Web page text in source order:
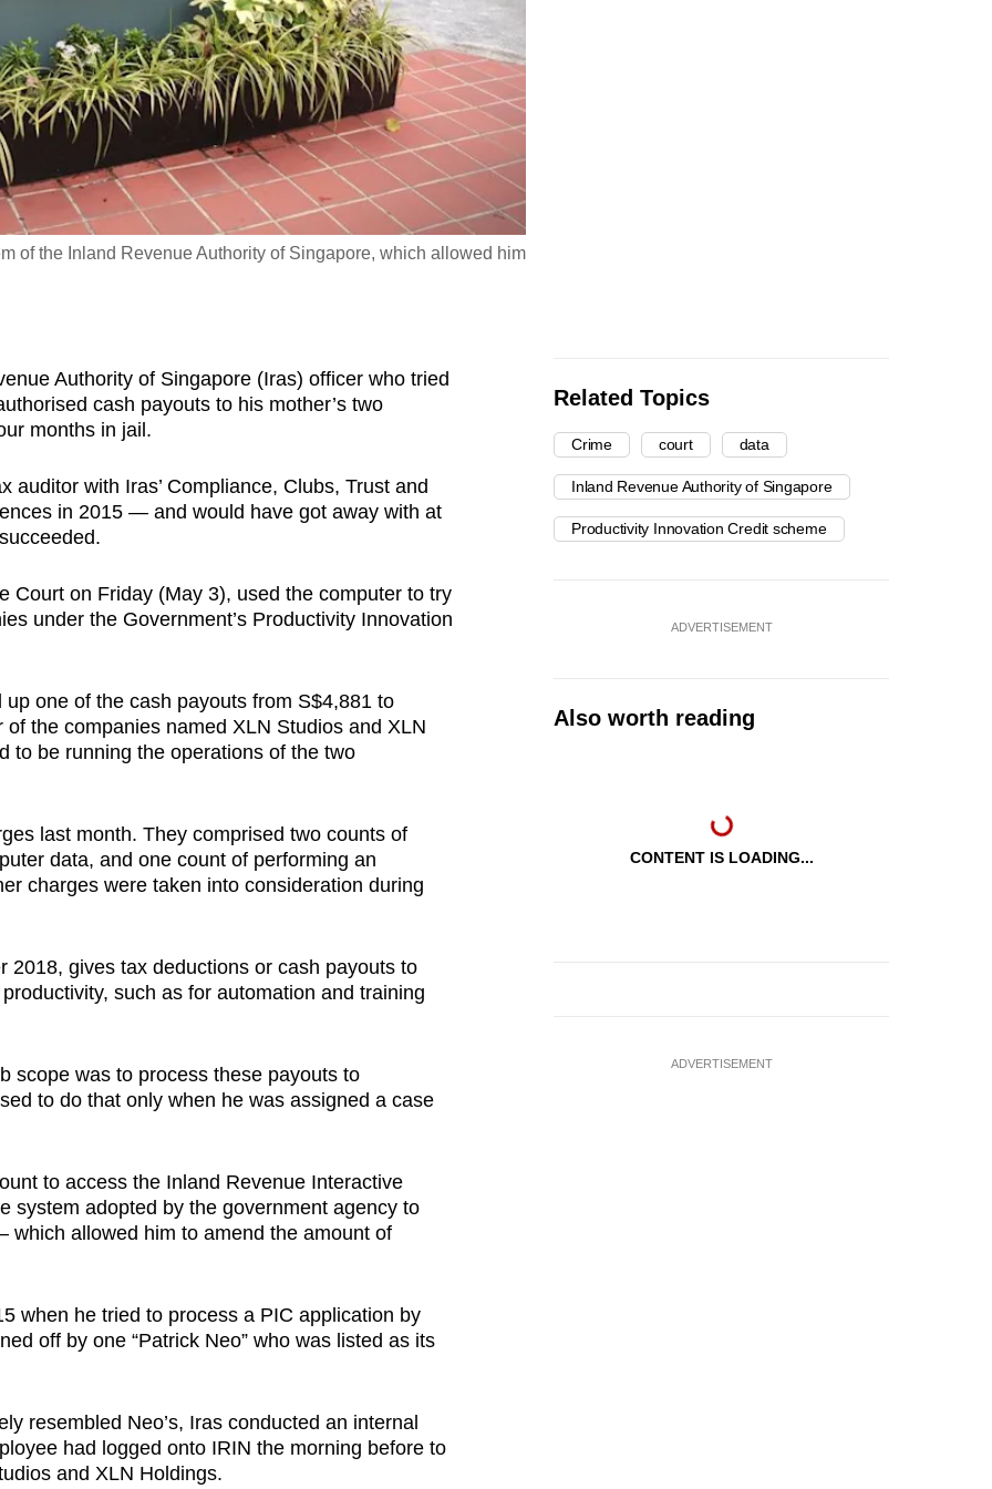
of the Inland Revenue Authority of Singapore, which allowed him
Authority of Singapore (Iras) officer who tried
cash payouts to his mother’s two
months in jail.
auditor with Iras’ Compliance, Clubs, Trust and
in 2015 — and would have got away with at
Court on Friday (May 3), used the computer to try
under the Government’s Productivity Innovation
one of the cash payouts from S$4,881 to
the companies named XLN Studios and XLN
to be running the operations of the two
last month. They comprised two counts of
data, and one count of performing an
charges were taken into consideration during
2018, gives tax deductions or cash payouts to
such as for automation and training
scope was to process these payouts to
to do that only when he was assigned a case
to access the Inland Revenue Interactive
adopted by the government agency to
allowed him to amend the amount of
when he tried to process a PIC application by
off by one “Patrick Neo” who was listed as its
resembled Neo’s, Iras conducted an internal
had logged onto IRIN the morning before to
and XLN Holdings.
Related Topics
Crime court data
Inland Revenue Authority of Singapore
Productivity Innovation Credit scheme
ADVERTISEMENT
Also worth reading
CONTENT IS LOADING...
ADVERTISEMENT